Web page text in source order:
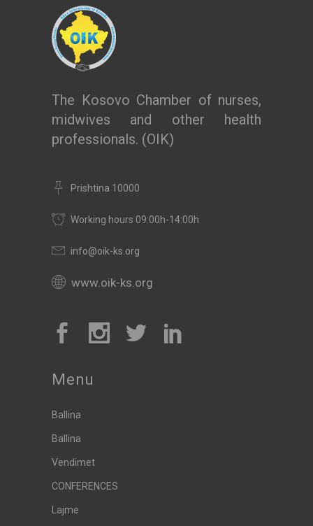
The Kosovo Chamber of nurses,
midwives and other health
professionals. (OIK)
Prishtina 10000
Working hours 09:00h-14:00h
info@oik-ks.org
www.oik-ks.org
Menu
Ballina
Ballina
Vendimet
CONFERENCES
Lajme